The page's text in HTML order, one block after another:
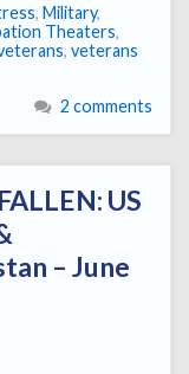
, Military,
Theaters,
, veterans
2 comments
US
– June